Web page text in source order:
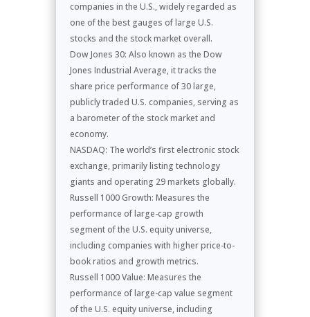
companies in the U.S., widely regarded as
one of the best gauges of large U.S.
stocks and the stock market overall.
Dow Jones 30: Also known as the Dow
Jones Industrial Average, it tracks the
share price performance of 30 large,
publicly traded U.S. companies, serving as
a barometer of the stock market and
economy.
NASDAQ: The world’s first electronic stock
exchange, primarily listing technology
giants and operating 29 markets globally.
Russell 1000 Growth: Measures the
performance of large-cap growth
segment of the U.S. equity universe,
including companies with higher price-to-
book ratios and growth metrics.
Russell 1000 Value: Measures the
performance of large-cap value segment
of the U.S. equity universe, including